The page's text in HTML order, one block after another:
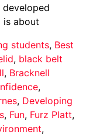
developed
is about
students, Best
, black belt
, Bracknell
,
, Developing
, Fun, Furz Platt,
,